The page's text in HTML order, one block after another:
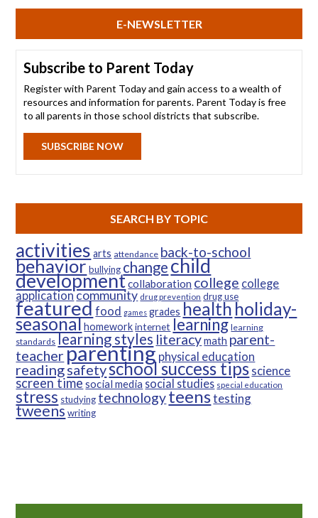
E-NEWSLETTER
Subscribe to Parent Today
Register with Parent Today and gain access to a wealth of
resources and information for parents. Parent Today is free
to all parents in those school districts that subscribe.
SUBSCRIBE NOW
SEARCH BY TOPIC
activities arts attendance back-to-school
behaviorbullying changechild
developmentcollaboration college college
applicationcommunity drug prevention drug use
featuredfood games grades health holiday-
seasonalhomework internet learning learning
standards learning styles literacymath parent-
teacherparentingphysical education
readingsafetyschool success tipsscience
screen timesocial media social studies special education
stress studying technologyteenstesting
tweens writing